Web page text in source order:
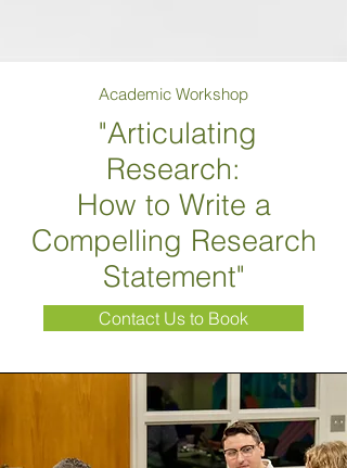
Academic Workshop
"Articulating
Research:
How to Write a
Compelling Research
Statement"
Contact Us to Book